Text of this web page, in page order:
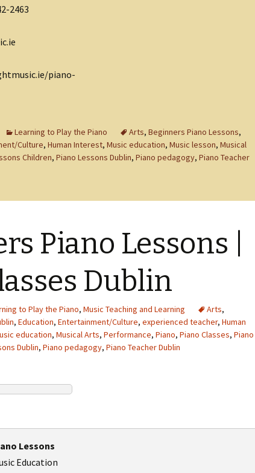
2463
piano-
Learning to Play the Piano Arts, Beginners Piano Lessons,
Culture, Human Interest, Music education, Music lesson, Musical
Children, Piano Lessons Dublin, Piano pedagogy, Piano Teacher
Piano Lessons |
Dublin
to Play the Piano, Music Teaching and Learning Arts,
, Education, Entertainment/Culture, experienced teacher, Human
education, Musical Arts, Performance, Piano, Piano Classes, Piano
Dublin, Piano pedagogy, Piano Teacher Dublin
Lessons
Education